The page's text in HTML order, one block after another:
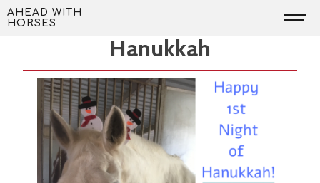
Skip
to
AHEAD WITH
HORSES
Happy 1st Night of
Hanukkah